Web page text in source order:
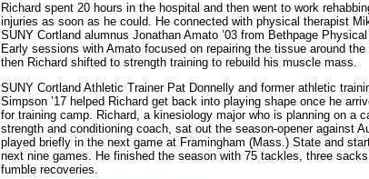
Richard spent 20 hours in the hospital and then went to work
injuries as soon as he could. He connected with physical therapist
SUNY Cortland alumnus Jonathan Amato ’03 from Bethpage
Early sessions with Amato focused on repairing the tissue around the
then Richard shifted to strength training to rebuild his muscle mass.
SUNY Cortland Athletic Trainer Pat Donnelly and former athletic
Simpson ’17 helped Richard get back into playing shape once he
for training camp. Richard, a kinesiology major who is planning on a
strength and conditioning coach, sat out the season-opener against
played briefly in the next game at Framingham (Mass.) State and
next nine games. He finished the season with 75 tackles, three
fumble recoveries.